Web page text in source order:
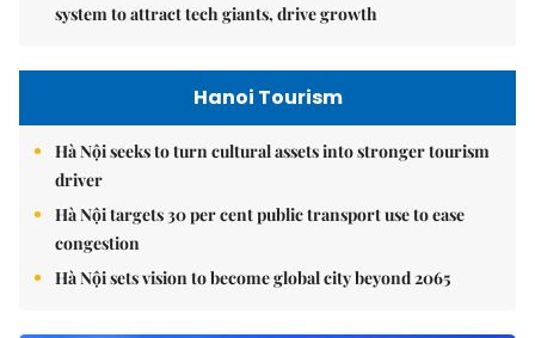
system to attract tech giants, drive growth
Hanoi Tourism
Hà Nội seeks to turn cultural assets into stronger tourism
driver
Hà Nội targets 30 per cent public transport use to ease
congestion
Hà Nội sets vision to become global city beyond 2065